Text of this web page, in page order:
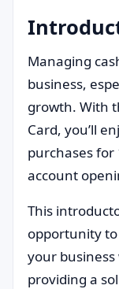
Managing
business,
growth. With
Card, you’ll
purchases
account
This
opportunity
your
providing a